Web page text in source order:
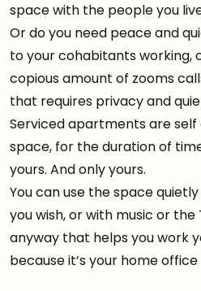
space with the people you
Or do you need peace and
to your cohabitants working,
copious amount of zooms
that requires privacy and
Serviced apartments are
space, for the duration of
yours. And only yours.
You can use the space
you wish, or with music or the
anyway that helps you work
because it’s your home